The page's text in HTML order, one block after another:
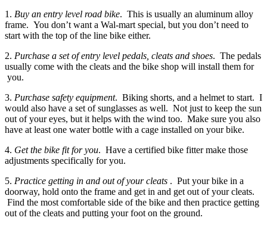
1. Buy an entry level road bike. This is usually an aluminum alloy
frame. You don’t want a Wal-mart special, but you don’t need to
start with the top of the line bike either.
2. Purchase a set of entry level pedals, cleats and shoes. The pedals
usually come with the cleats and the bike shop will install them for
you.
3. Purchase safety equipment. Biking shorts, and a helmet to start. I
would also have a set of sunglasses as well. Not just to keep the sun
out of your eyes, but it helps with the wind too. Make sure you also
have at least one water bottle with a cage installed on your bike.
4. Get the bike fit for you. Have a certified bike fitter make those
adjustments specifically for you.
5. Practice getting in and out of your cleats . Put your bike in a
doorway, hold onto the frame and get in and get out of your cleats.
Find the most comfortable side of the bike and then practice getting
out of the cleats and putting your foot on the ground.